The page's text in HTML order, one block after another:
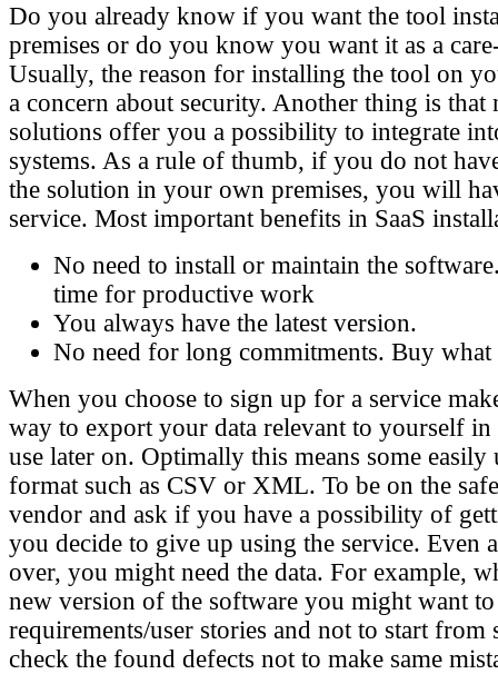
Do you already know if you want the tool
premises or do you know you want it as a
Usually, the reason for installing the tool on
a concern about security. Another thing is that
solutions offer you a possibility to integrate
systems. As a rule of thumb, if you do not
the solution in your own premises, you will
service. Most important benefits in SaaS
No need to install or maintain the
time for productive work
You always have the latest version.
No need for long commitments. Buy what
When you choose to sign up for a service
way to export your data relevant to yourself
use later on. Optimally this means some easily
format such as CSV or XML. To be on the
vendor and ask if you have a possibility of
you decide to give up using the service. Even
over, you might need the data. For example,
new version of the software you might want
requirements/user stories and not to start from
check the found defects not to make same